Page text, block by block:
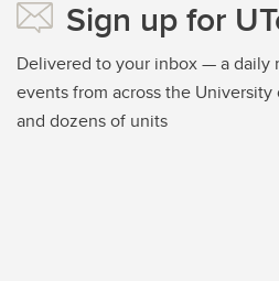
Sign up for
Delivered to your inbox — a daily
events from across the University
and dozens of units